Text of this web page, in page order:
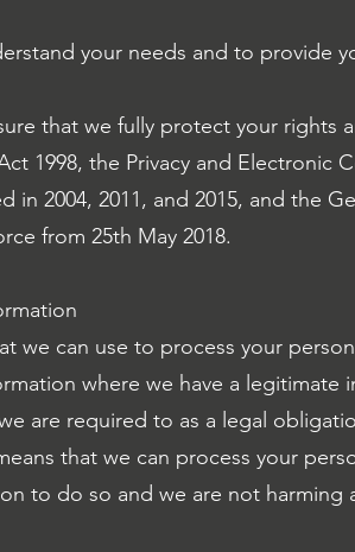
your needs and to provide
that we fully protect your rights
1998, the Privacy and Electronic
in 2004, 2011, and 2015, and the
from 25th May 2018.
we can use to process your
where we have a legitimate
are required to as a legal
that we can process your
to do so and we are not harming